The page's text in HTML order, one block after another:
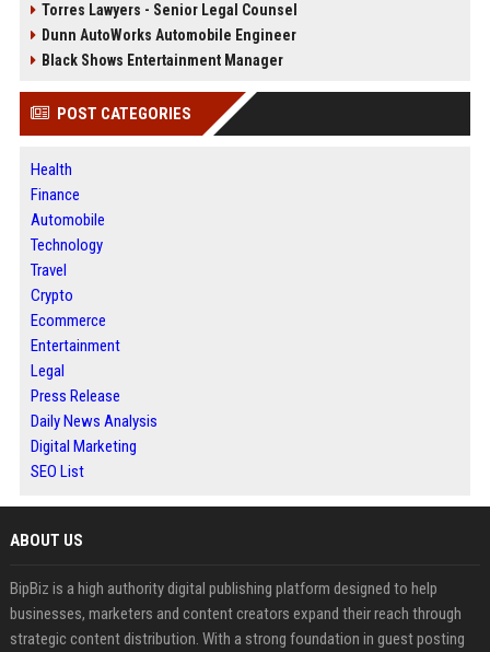
Torres Lawyers - Senior Legal Counsel
Dunn AutoWorks Automobile Engineer
Black Shows Entertainment Manager
POST CATEGORIES
Health
Finance
Automobile
Technology
Travel
Crypto
Ecommerce
Entertainment
Legal
Press Release
Daily News Analysis
Digital Marketing
SEO List
ABOUT US
BipBiz is a high authority digital publishing platform designed to help
businesses, marketers and content creators expand their reach through
strategic content distribution. With a strong foundation in guest posting